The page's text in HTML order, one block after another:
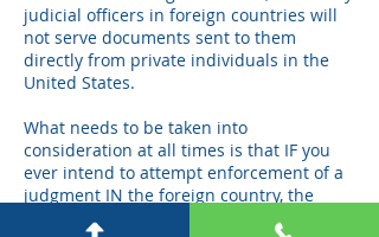
judicial officers in foreign countries will
not serve documents sent to them
directly from private individuals in the
United States.
What needs to be taken into
consideration at all times is that IF you
ever intend to attempt enforcement of a
judgment IN the foreign country, the
judgment should be obtained based